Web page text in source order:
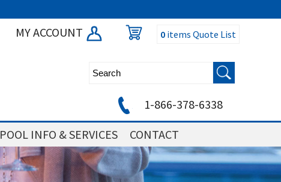
MY ACCOUNT
0items Quote List
1-866-378-6338
POOL INFO & SERVICES CONTACT